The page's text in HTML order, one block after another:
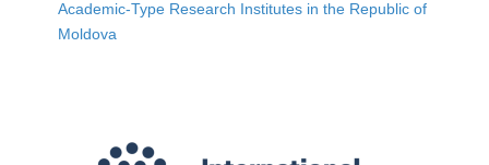
Academic-Type Research Institutes in the Republic of
Moldova